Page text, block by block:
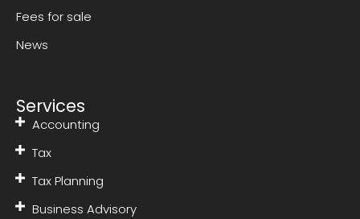
Fees for sale
News
Services
Accounting
Tax
Tax Planning
Business Advisory